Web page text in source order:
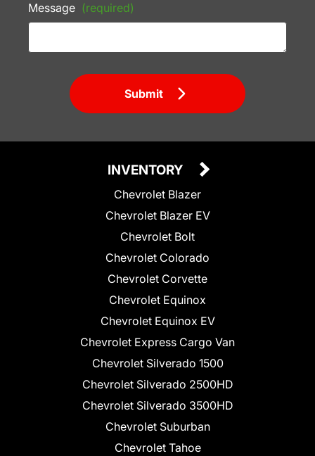
Message (required)
Submit
INVENTORY
Chevrolet Blazer
Chevrolet Blazer EV
Chevrolet Bolt
Chevrolet Colorado
Chevrolet Corvette
Chevrolet Equinox
Chevrolet Equinox EV
Chevrolet Express Cargo Van
Chevrolet Silverado 1500
Chevrolet Silverado 2500HD
Chevrolet Silverado 3500HD
Chevrolet Suburban
Chevrolet Tahoe